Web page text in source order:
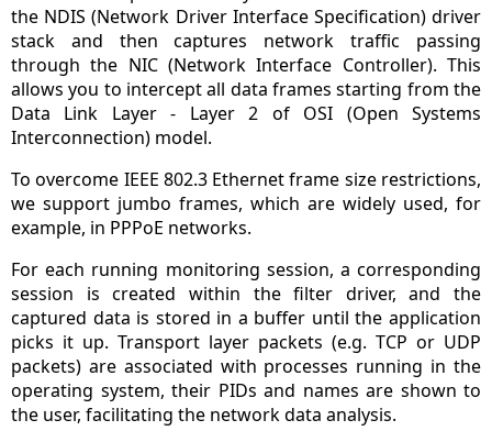
the NDIS (Network Driver Interface Specification) driver
stack and then captures network traffic passing
through the NIC (Network Interface Controller). This
allows you to intercept all data frames starting from the
Data Link Layer - Layer 2 of OSI (Open Systems
Interconnection) model.
To overcome IEEE 802.3 Ethernet frame size restrictions,
we support jumbo frames, which are widely used, for
example, in PPPoE networks.
For each running monitoring session, a corresponding
session is created within the filter driver, and the
captured data is stored in a buffer until the application
picks it up. Transport layer packets (e.g. TCP or UDP
packets) are associated with processes running in the
operating system, their PIDs and names are shown to
the user, facilitating the network data analysis.